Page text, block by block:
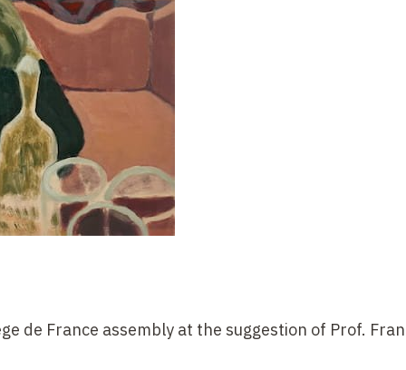
de France assembly at the suggestion of Prof.